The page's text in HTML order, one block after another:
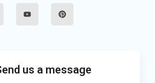
Y
o
t
P
i
n
t
t
us a message